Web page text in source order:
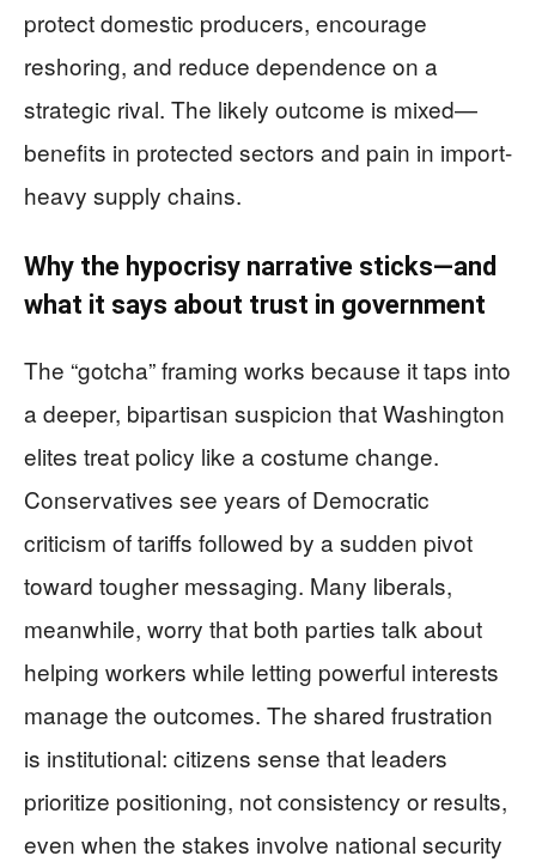
protect domestic producers, encourage
reshoring, and reduce dependence on a
strategic rival. The likely outcome is mixed—
benefits in protected sectors and pain in import-
heavy supply chains.
Why the hypocrisy narrative sticks—and
what it says about trust in government
The “gotcha” framing works because it taps into
a deeper, bipartisan suspicion that Washington
elites treat policy like a costume change.
Conservatives see years of Democratic
criticism of tariffs followed by a sudden pivot
toward tougher messaging. Many liberals,
meanwhile, worry that both parties talk about
helping workers while letting powerful interests
manage the outcomes. The shared frustration
is institutional: citizens sense that leaders
prioritize positioning, not consistency or results,
even when the stakes involve national security